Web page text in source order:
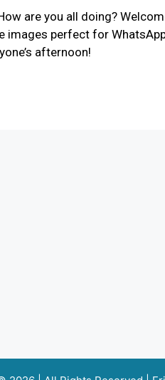
are you all doing?
images perfect for
afternoon!